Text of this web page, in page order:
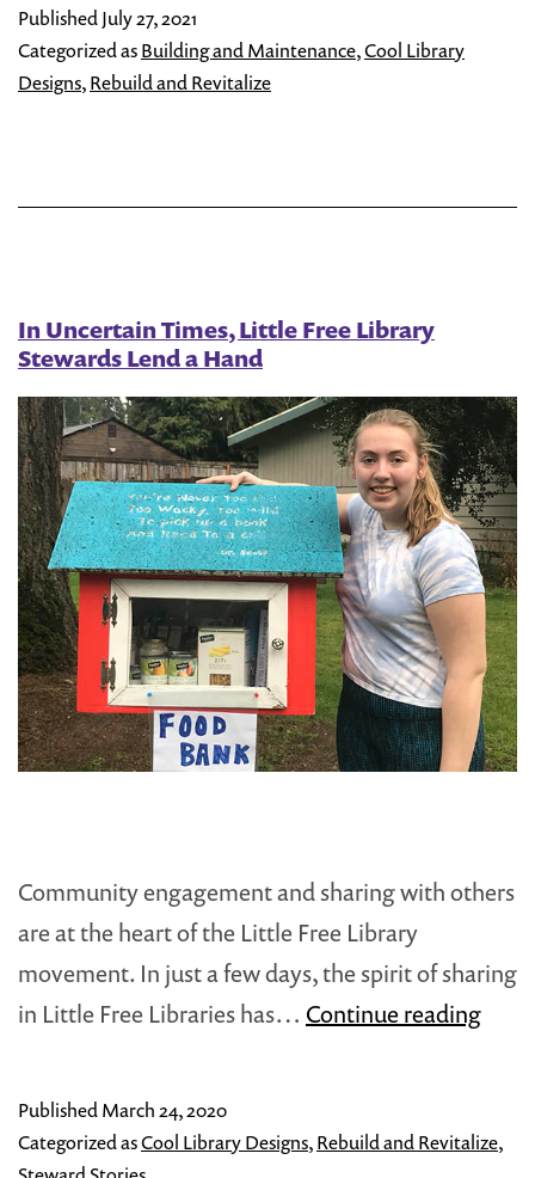
PublishedJuly 27, 2021
Categorized asBuilding and Maintenance,Cool Library
Designs,Rebuild and Revitalize
In Uncertain Times, Little Free Library
Stewards Lend a Hand
Community engagement and sharing with others
are at the heart of the Little Free Library
movement. In just a few days, the spirit of sharing
in Little Free Libraries has… Continue readingIn
Little
PublishedMarch 24, 2020
Categorized asCool Library Designs,Rebuild and Revitalize,